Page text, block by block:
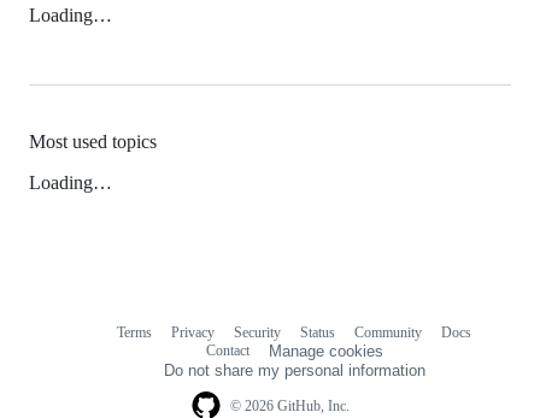
Loading…
Most used topics
Loading…
© 2026 GitHub, Inc.
Terms Privacy Security Status Community
Docs
Contact
Manage cookies
Do not share my personal information